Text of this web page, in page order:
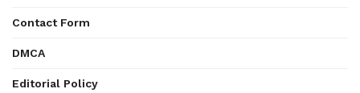
Contact Form
DMCA
Editorial Policy